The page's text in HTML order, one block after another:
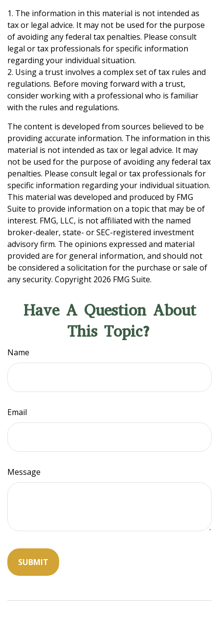
1. The information in this material is not intended as
tax or legal advice. It may not be used for the purpose
of avoiding any federal tax penalties. Please consult
legal or tax professionals for specific information
regarding your individual situation.
2. Using a trust involves a complex set of tax rules and
regulations. Before moving forward with a trust,
consider working with a professional who is familiar
with the rules and regulations.
The content is developed from sources believed to be
providing accurate information. The information in this
material is not intended as tax or legal advice. It may
not be used for the purpose of avoiding any federal tax
penalties. Please consult legal or tax professionals for
specific information regarding your individual situation.
This material was developed and produced by FMG
Suite to provide information on a topic that may be of
interest. FMG, LLC, is not affiliated with the named
broker-dealer, state- or SEC-registered investment
advisory firm. The opinions expressed and material
provided are for general information, and should not
be considered a solicitation for the purchase or sale of
any security. Copyright 2026 FMG Suite.
Have A Question About
This Topic?
Name
Email
Message